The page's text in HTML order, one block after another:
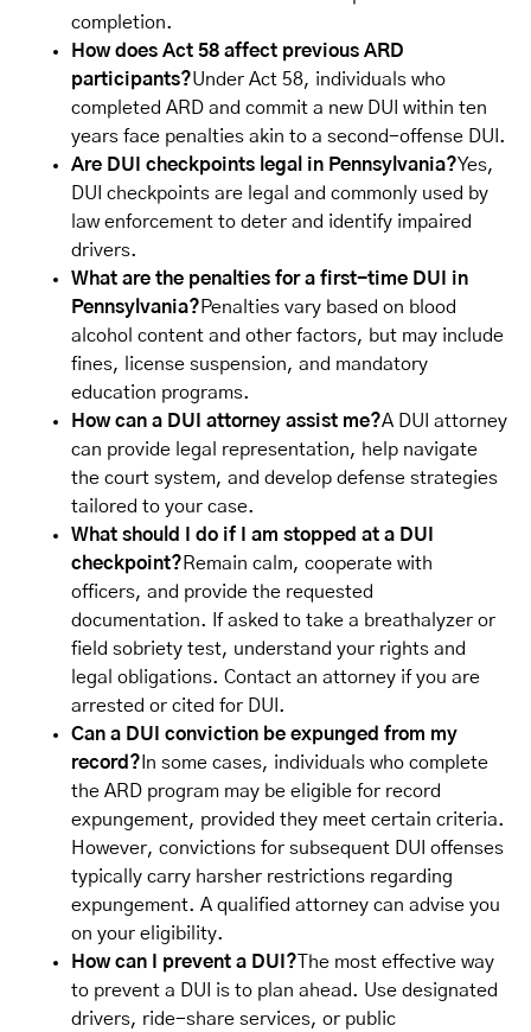
completion.
How does Act 58 affect previous ARD
participants?Under Act 58, individuals who
completed ARD and commit a new DUI within ten
years face penalties akin to a second-offense DUI.
Are DUI checkpoints legal in Pennsylvania?Yes,
DUI checkpoints are legal and commonly used by
law enforcement to deter and identify impaired
drivers.
What are the penalties for a first-time DUI in
Pennsylvania?Penalties vary based on blood
alcohol content and other factors, but may include
fines, license suspension, and mandatory
education programs.
How can a DUI attorney assist me?A DUI attorney
can provide legal representation, help navigate
the court system, and develop defense strategies
tailored to your case.
What should I do if I am stopped at a DUI
checkpoint?Remain calm, cooperate with
officers, and provide the requested
documentation. If asked to take a breathalyzer or
field sobriety test, understand your rights and
legal obligations. Contact an attorney if you are
arrested or cited for DUI.
Can a DUI conviction be expunged from my
record? In some cases, individuals who complete
the ARD program may be eligible for record
expungement, provided they meet certain criteria.
However, convictions for subsequent DUI offenses
typically carry harsher restrictions regarding
expungement. A qualified attorney can advise you
on your eligibility.
How can I prevent a DUI? The most effective way
to prevent a DUI is to plan ahead. Use designated
drivers, ride-share services, or public